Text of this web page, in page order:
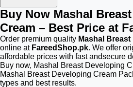
Buy Now Mashal
Cream – Best Price at
Order premium quality Mashal
online at FareedShop.pk. We offer
affordable prices with fast andsecure
Buy now, Mashal Breast Developing
Mashal Breast Developing Cream
types and best results.